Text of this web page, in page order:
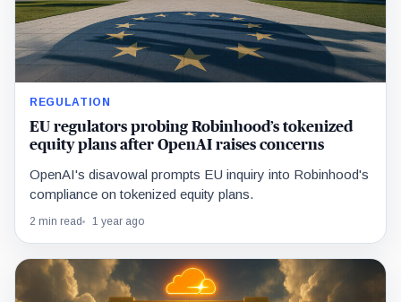
REGULATION
EU regulators probing Robinhood’s tokenized
equity plans after OpenAI raises concerns
OpenAI's disavowal prompts EU inquiry into Robinhood's
compliance on tokenized equity plans.
2 min read 1 year ago